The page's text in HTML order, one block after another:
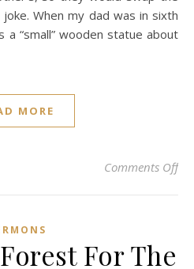
When my dad was in sixth
a “small” wooden statue about
MORE
Comments Offon
For The